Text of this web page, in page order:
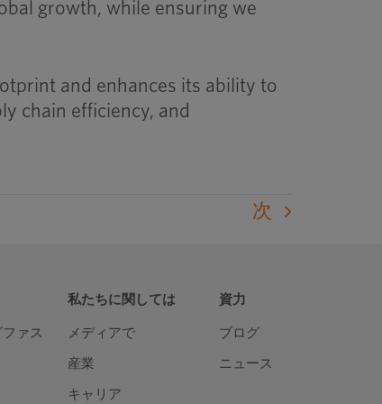
growth, while ensuring we
and enhances its ability to
chain efficiency, and
次
ァス
私たちに関しては
メディアで
産業
キャリア
資力
ブログ
ニュース